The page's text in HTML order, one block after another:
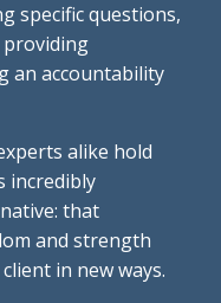
specific questions,
providing
an accountability
alike hold
incredibly
that
and strength
in new ways.